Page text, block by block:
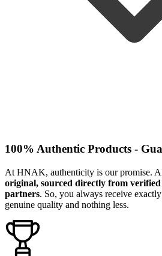
100% Authentic Products -
At HNAK, authenticity is our promise.
original, sourced directly from
partners. So, you always receive
genuine quality and nothing less.